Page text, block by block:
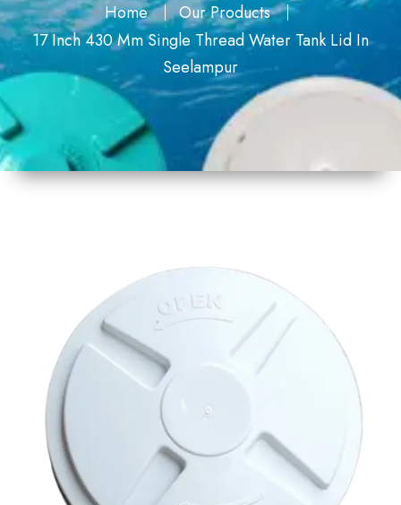
Home
Our Products
17 Inch 430 Mm Single Thread Water Tank Lid In
Seelampur
430mm
Plastic
Shape
Round
Colour
Weight
Payment
Type